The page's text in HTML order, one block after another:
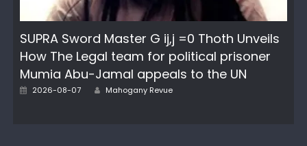
SUPRA Sword Master G ij,j =0 Thoth Unveils
How The Legal team for political prisoner
Mumia Abu-Jamal appeals to the UN
Posted
2026-08-07 Author
Mahogany Revue